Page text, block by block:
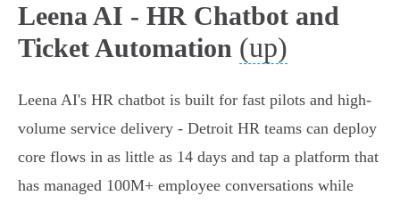
Leena AI - HR Chatbot and
Ticket Automation (up)
Leena AI's HR chatbot is built for fast pilots and high-
volume service delivery - Detroit HR teams can deploy
core flows in as little as 14 days and tap a platform that
has managed 100M+ employee conversations while